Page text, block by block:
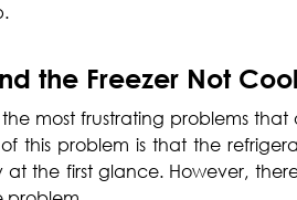
the Freezer Not
the most frustrating problems
this problem is that the
at the first glance. However,